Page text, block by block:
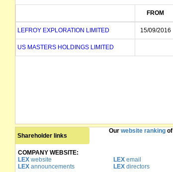
FROM
LEFROY EXPLORATION LIMITED 15/09/2016
US MASTERS HOLDINGS LIMITED
Shareholder links
Our website rankingof
COMPANY WEBSITE:
LEX website LEX email
LEX announcements LEX directors